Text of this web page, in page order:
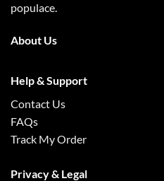
populace.
About Us
Help & Support
Contact Us
FAQs
Track My Order
Privacy & Legal